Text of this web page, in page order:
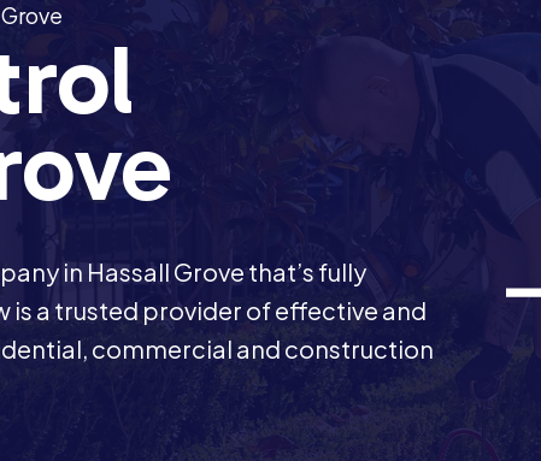
in Hassall Grove that’s fully
is a trusted provider of effective and
commercial and construction